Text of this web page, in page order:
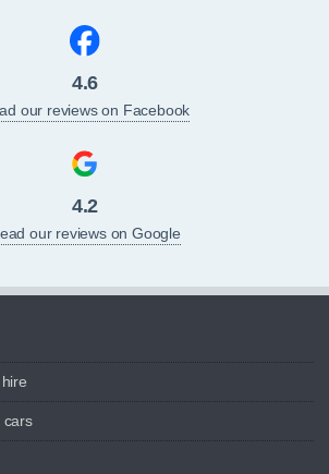
4.6
our reviews on Facebook
4.2
our reviews on Google
cars